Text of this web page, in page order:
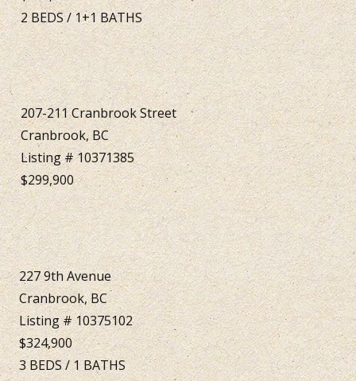
2BEDS/1+1BATHS
207-211 Cranbrook Street
Cranbrook, BC
Listing # 10371385
$299,900
227 9th Avenue
Cranbrook, BC
Listing # 10375102
$324,900
3BEDS/1BATHS